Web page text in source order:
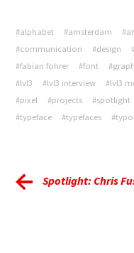
#alphabet #amsterdam
#communication
#design
#fabian fohrer
#font
#lvl3
#lvl3 interview #lvl3
#pixel
#projects #spotlight
#typeface
#typefaces
Spotlight: Chris